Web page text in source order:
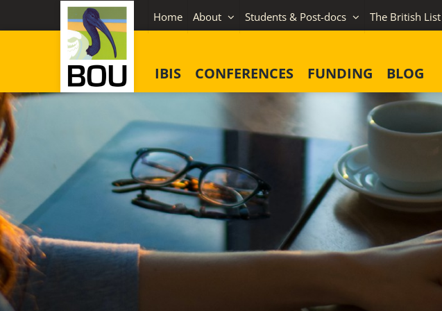
to
Home About Students & Post-docs The British List
IBIS CONFERENCES FUNDING BLOG